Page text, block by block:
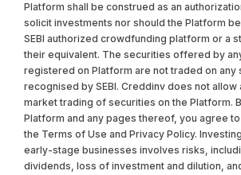
Platform shall be construed as an
solicit investments nor should the Platform
SEBI authorized crowdfunding platform or a
their equivalent. The securities offered by
registered on Platform are not traded on any
recognised by SEBI. Creddinv does not allow
market trading of securities on the Platform.
Platform and any pages thereof, you agree
the Terms of Use and Privacy Policy.
early-stage businesses involves risks,
dividends, loss of investment and dilution,